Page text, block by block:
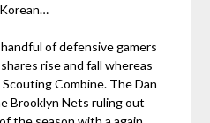
of defensive gamers
rise and fall whereas
Combine. The Dan
Brooklyn Nets ruling out